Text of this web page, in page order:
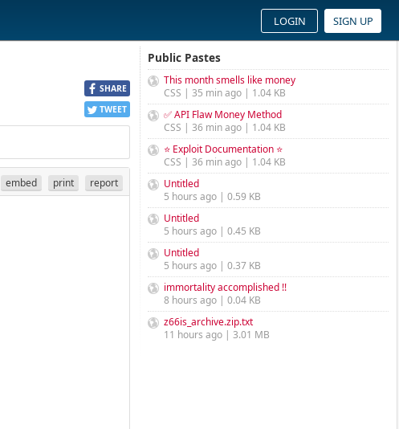
LOGIN SIGN UP
SHARE
TWEET
embed print report
Public Pastes
This month smells like money
CSS | 35 min ago | 1.04 KB
✅ API Flaw Money Method
CSS | 36 min ago | 1.04 KB
⭐ Exploit Documentation ⭐
CSS | 36 min ago | 1.04 KB
Untitled
5 hours ago | 0.59 KB
Untitled
5 hours ago | 0.45 KB
Untitled
5 hours ago | 0.37 KB
immortality accomplished !!
8 hours ago | 0.04 KB
z66is_archive.zip.txt
11 hours ago | 3.01 MB